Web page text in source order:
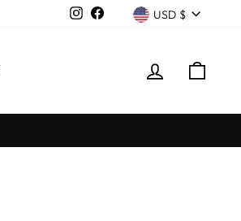
Instagram
FacebookCurrency
USD $
LOG IN